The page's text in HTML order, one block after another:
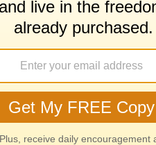
and there was a great calm
name will remain;